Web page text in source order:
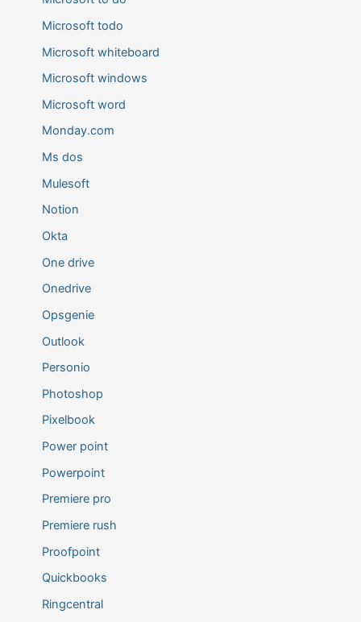
Microsoft todo
Microsoft whiteboard
Microsoft windows
Microsoft word
Monday.com
Ms dos
Mulesoft
Notion
Okta
One drive
Onedrive
Opsgenie
Outlook
Personio
Photoshop
Pixelbook
Power point
Powerpoint
Premiere pro
Premiere rush
Proofpoint
Quickbooks
Ringcentral